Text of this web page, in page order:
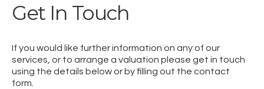
Get In Touch
If you would like further information on any of our
services, or to arrange a valuation please get in touch
using the details below or by filling out the contact
form.